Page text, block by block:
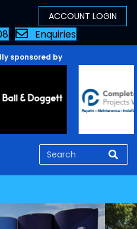
Enquiries
sponsored by